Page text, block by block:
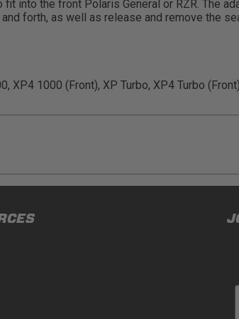
into the front Polaris General or RZR. The
forth, as well as release and remove the
XP4 1000 (Front), XP Turbo, XP4 Turbo
its vehicle) in accordance with all
off-roading, and Buyer will comply with all
claims, losses, damages, fines, fees,